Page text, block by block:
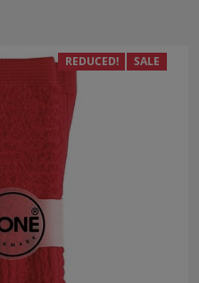
REDUCED! SALE